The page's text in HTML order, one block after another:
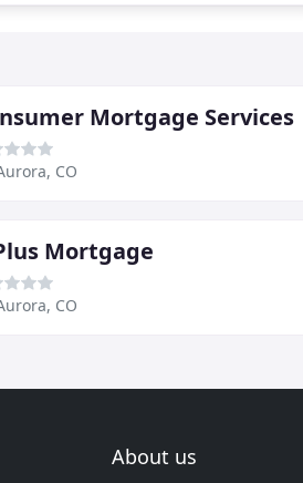
Mortgage Services
CO
Mortgage
CO
About us